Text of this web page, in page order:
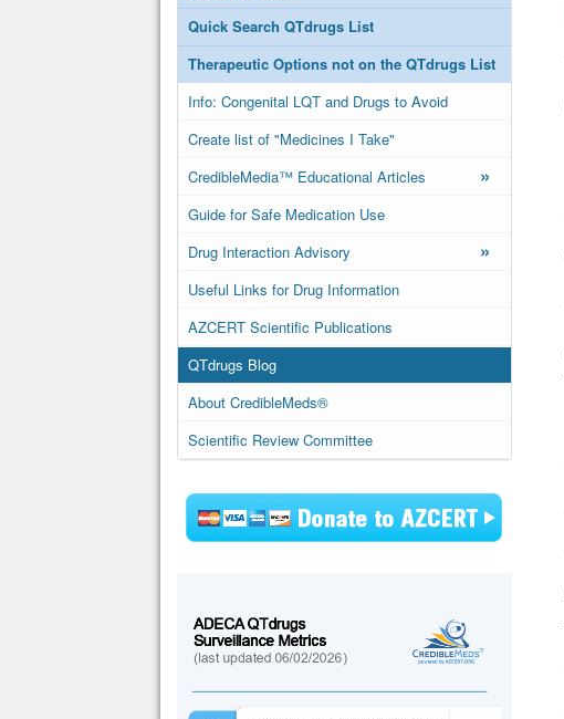
Quick Search QTdrugs List
Therapeutic Options not on the QTdrugs List
Info: Congenital LQT and Drugs to Avoid
Create list of "Medicines I Take"
CredibleMedia™ Educational Articles
»
Guide for Safe Medication Use
Drug Interaction Advisory
»
Useful Links for Drug Information
AZCERT Scientific Publications
QTdrugs Blog
About CredibleMeds®
Scientific Review Committee